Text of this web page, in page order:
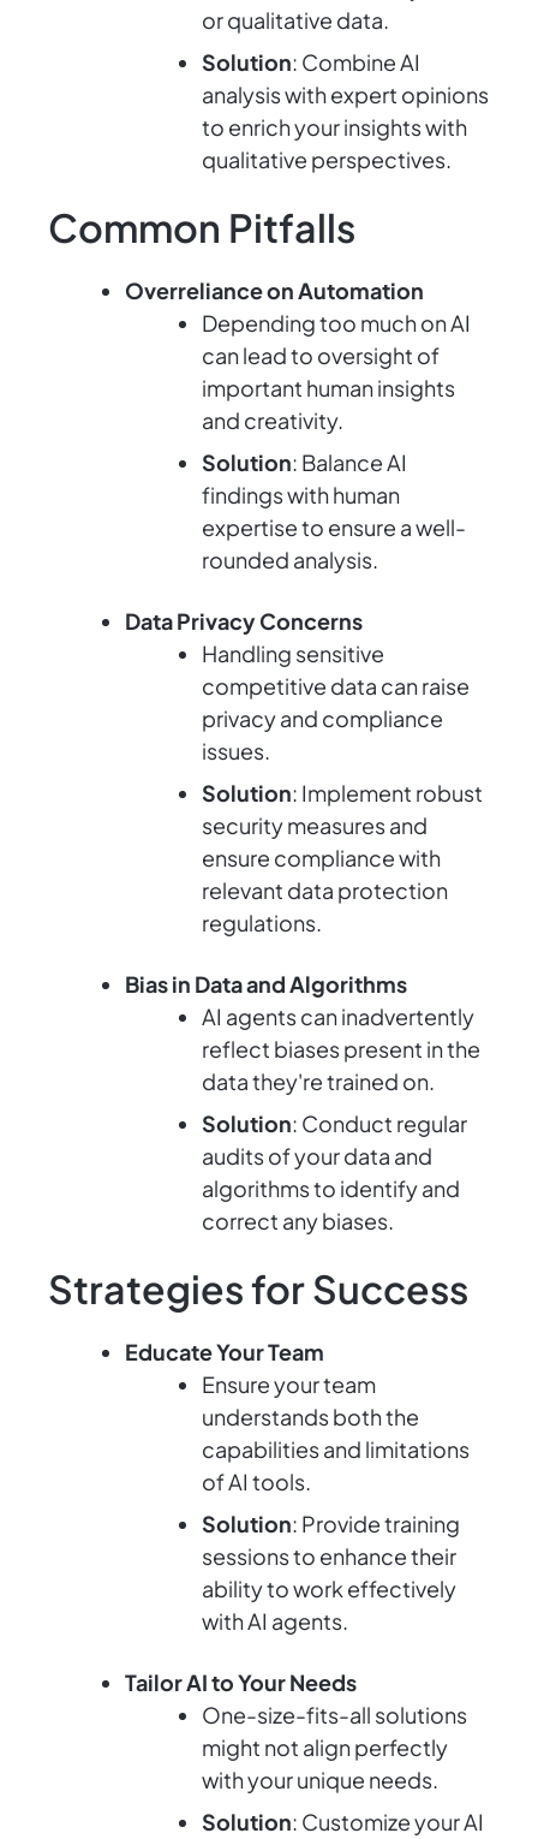
or qualitative data.
Solution: Combine AI
analysis with expert opinions
to enrich your insights with
qualitative perspectives.
Common Pitfalls
Overreliance on Automation
Depending too much on AI
can lead to oversight of
important human insights
and creativity.
Solution: Balance AI
findings with human
expertise to ensure a well-
rounded analysis.
Data Privacy Concerns
Handling sensitive
competitive data can raise
privacy and compliance
issues.
Solution: Implement robust
security measures and
ensure compliance with
relevant data protection
regulations.
Bias in Data and Algorithms
AI agents can inadvertently
reflect biases present in the
data they're trained on.
Solution: Conduct regular
audits of your data and
algorithms to identify and
correct any biases.
Strategies for Success
Educate Your Team
Ensure your team
understands both the
capabilities and limitations
of AI tools.
Solution: Provide training
sessions to enhance their
ability to work effectively
with AI agents.
Tailor AI to Your Needs
One-size-fits-all solutions
might not align perfectly
with your unique needs.
Solution: Customize your AI